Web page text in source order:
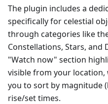
The plugin includes a
specifically for celestial
through categories like
Constellations, Stars, and
"Watch now" section
visible from your
you to sort by magnitude
rise/set times.